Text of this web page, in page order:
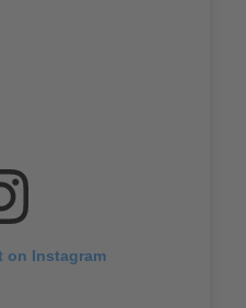
on Instagram